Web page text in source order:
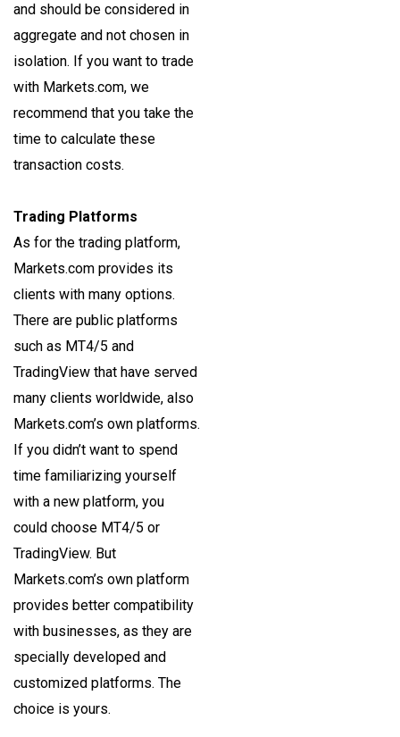
and should be considered in
aggregate and not chosen in
isolation. If you want to trade
with Markets.com, we
recommend that you take the
time to calculate these
transaction costs.
Trading Platforms
As for the trading platform,
Markets.com provides its
clients with many options.
There are public platforms
such as MT4/5 and
TradingView that have served
many clients worldwide, also
Markets.com’s own platforms.
If you didn’t want to spend
time familiarizing yourself
with a new platform, you
could choose MT4/5 or
TradingView. But
Markets.com’s own platform
provides better compatibility
with businesses, as they are
specially developed and
customized platforms. The
choice is yours.